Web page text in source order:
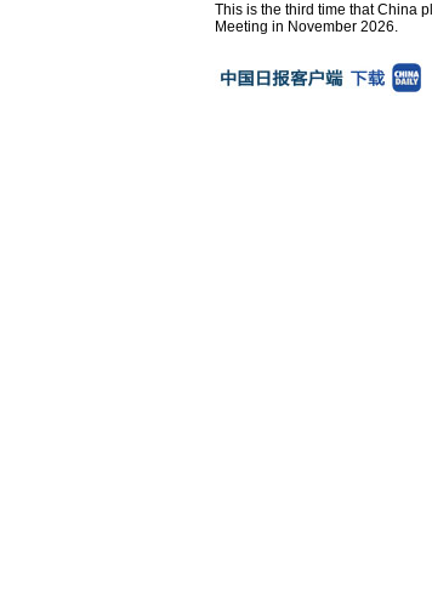
This is the third time that China
Meeting in November 2026.